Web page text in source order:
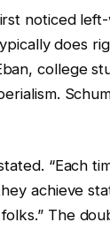
noticed left-
does
college
“Each
achieve
The